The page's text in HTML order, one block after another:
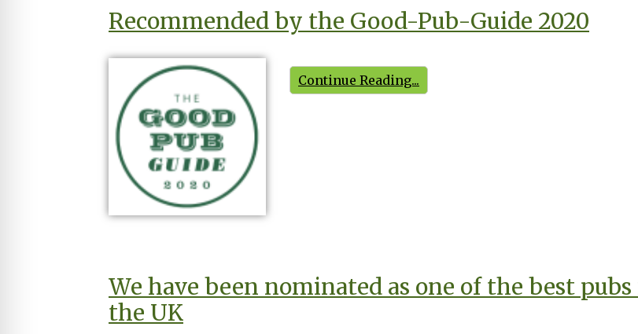
Recommended by the Good-Pub-Guide 2020
Continue Reading...
We have been nominated as one of the best
the UK